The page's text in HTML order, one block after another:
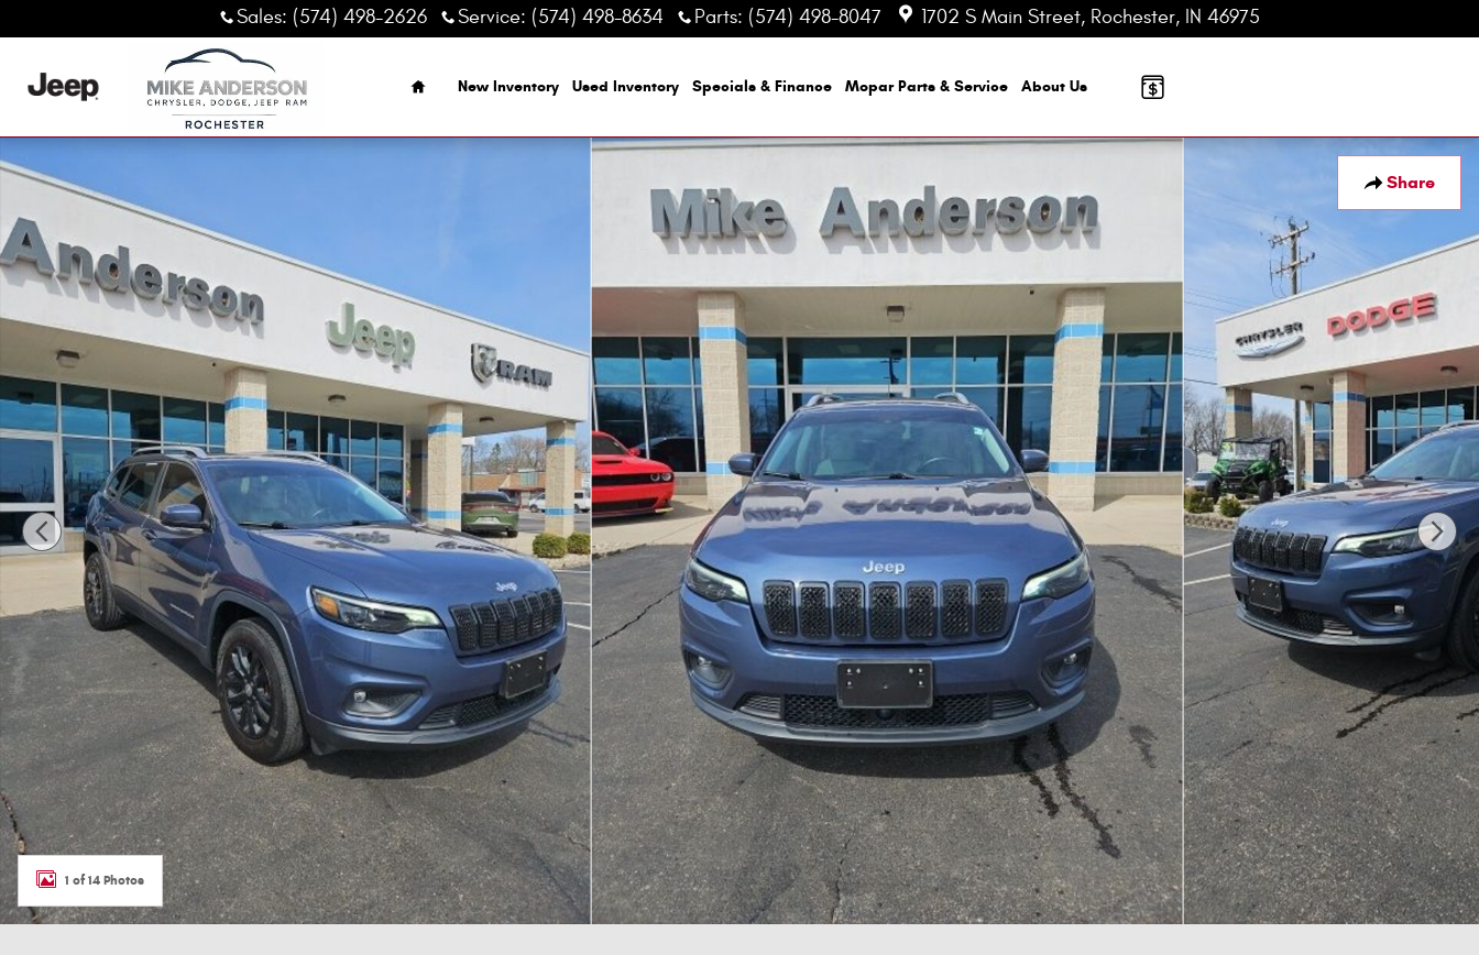
Sales: (574) 498-2626 Service: (574) 498-8634 Parts: (574) 498-8047 1702 S Main Street Rochester, IN 46975-2624
Home
New Inventory Used Inventory Specials & Finance MoparParts & Service About Us
Share
Used 2021 Jeep Cherokee Latitude Plus SUV Photo 1 of 14
1 of 14 Photos